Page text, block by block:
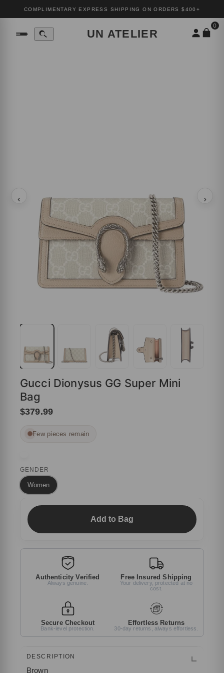
COMPLIMENTARY EXPRESS SHIPPING ON ORDERS $400+
UN ATELIER
0
‹ ›
Gucci Dionysus GG Super Mini
Bag
$379.99
Few pieces remain
GENDER
Women
Add to Bag
Authenticity Verified
Always genuine.
Free Insured Shipping
Your delivery, protected at no
cost.
Secure Checkout
Bank-level protection.
Effortless Returns
30-day returns, always effortless.
DESCRIPTION
Brown